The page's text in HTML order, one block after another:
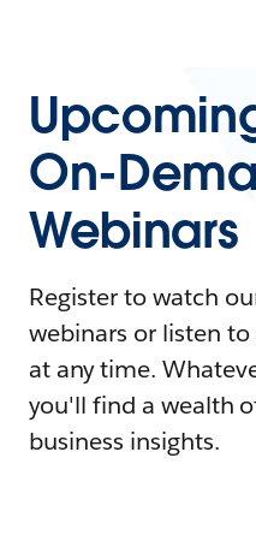
On-
Webinars
Register to watch
webinars or listen
at any time.
you'll find a wealth
business insights.